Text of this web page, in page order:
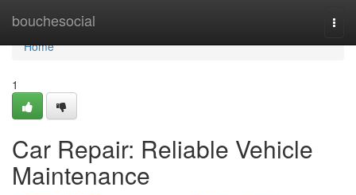
bouchesocial
Home
Home
1
Car Repair: Reliable Vehicle
Maintenance